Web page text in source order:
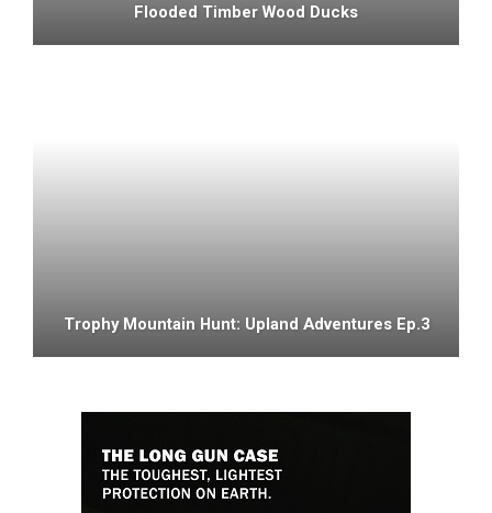
Flooded Timber Wood Ducks
Trophy Mountain Hunt: Upland Adventures Ep.3